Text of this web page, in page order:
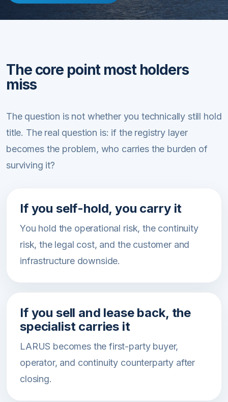
The core point most holders
miss
The question is not whether you technically still hold
title. The real question is: if the registry layer
becomes the problem, who carries the burden of
surviving it?
If you self-hold, you carry it
You hold the operational risk, the continuity
risk, the legal cost, and the customer and
infrastructure downside.
If you sell and lease back, the
specialist carries it
LARUS becomes the first-party buyer,
operator, and continuity counterparty after
closing.